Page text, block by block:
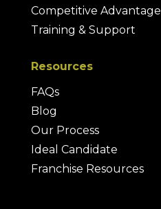
Competitive Advantage
Training & Support
Resources
FAQs
Blog
Our Process
Ideal Candidate
Franchise Resources